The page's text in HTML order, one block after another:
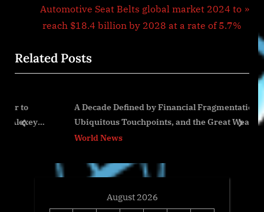
u
s
o
s
N
e
t
P
t
Automotive Seat Belts global market 2024 to
reach $18.4 billion by 2028 at a rate of 5.7%
Related Posts
A Decade Defined by Financial Fragmentation,
Ubiquitous Touchpoints, and the Great Wealth
Transfer
World News
prev next
August 2026